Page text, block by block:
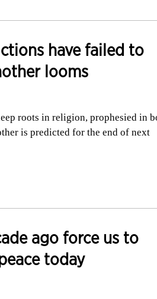
have failed to
looms
roots in religion, prophesied in
is predicted for the end of next
ago force us to
today